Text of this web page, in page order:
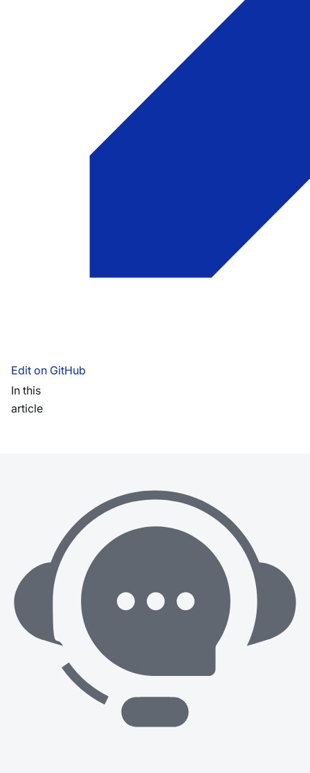
Edit on GitHub
In this
article